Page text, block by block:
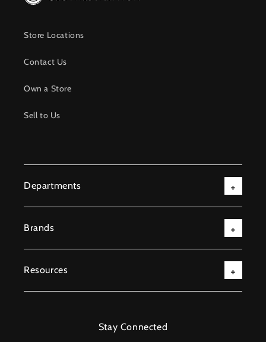
Store Locations
Contact Us
Own a Store
Sell to Us
Departments
Brands
Resources
Stay Connected